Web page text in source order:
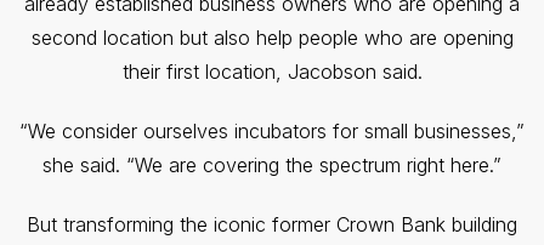
second location but also help people who are opening
their first location, Jacobson said.
“We consider ourselves incubators for small businesses,”
she said. “We are covering the spectrum right here.”
But transforming the iconic former Crown Bank building